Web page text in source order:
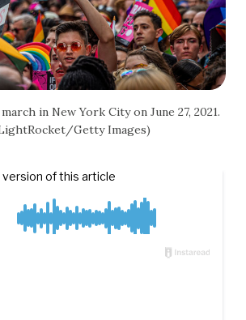
in New York City on June 27, 2021.
Getty Images)